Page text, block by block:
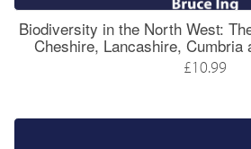
Biodiversity in the North West:
Cheshire, Lancashire, Cumbria
£10.99